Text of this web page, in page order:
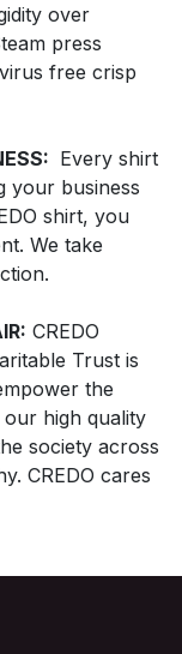
over
press
free crisp
Every shirt
your business
shirt, you
We take
CREDO
Trust is
the
high quality
society across
CREDO cares